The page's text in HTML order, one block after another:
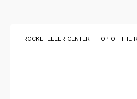
ROCKEFELLER CENTER - TOP OF THE